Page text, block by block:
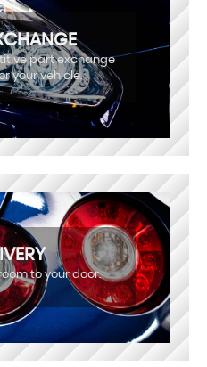
part exchange
your vehicle.
to your door.